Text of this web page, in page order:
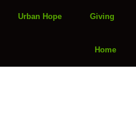
Urban Hope Giving
Home